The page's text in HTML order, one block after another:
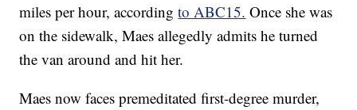
miles per hour, accordingto ABC15. Once she was
on the sidewalk, Maes allegedly admits he turned
the van around and hit her.
Maes now faces premeditated first-degree murder,